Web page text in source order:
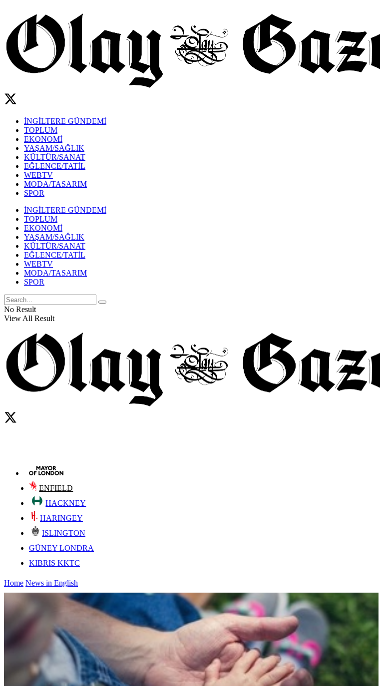
İNGİLTERE GÜNDEMİ
TOPLUM
EKONOMİ
YAŞAM/SAĞLIK
KÜLTÜR/SANAT
EĞLENCE/TATİL
WEBTV
MODA/TASARIM
SPOR
İNGİLTERE GÜNDEMİ
TOPLUM
EKONOMİ
YAŞAM/SAĞLIK
KÜLTÜR/SANAT
EĞLENCE/TATİL
WEBTV
MODA/TASARIM
SPOR
No Result
View All Result
ENFIELD
HACKNEY
HARINGEY
ISLINGTON
GÜNEY LONDRA
KIBRIS KKTC
Home News in English